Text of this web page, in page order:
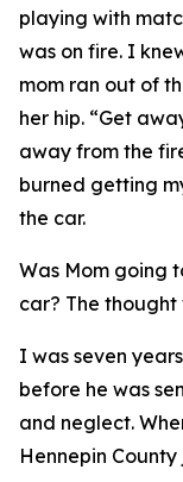
playing with
was on fire. I
mom ran out of
her hip. “Get
away from the
burned getting
the car.
Was Mom going
car? The
I was seven
before he was
and neglect.
Hennepin County